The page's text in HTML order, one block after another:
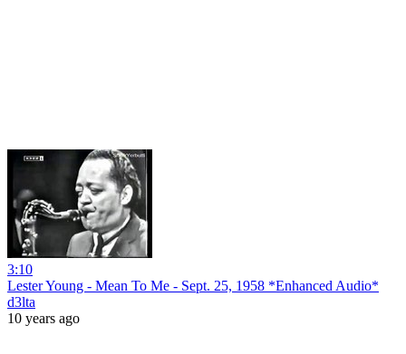
3:10
Lester Young - Mean To Me - Sept. 25, 1958 *Enhanced Audio*
d3lta
10 years ago